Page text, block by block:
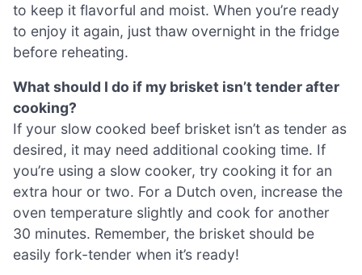
to keep it flavorful and moist. When you’re ready
to enjoy it again, just thaw overnight in the fridge
before reheating.
What should I do if my brisket isn’t tender after
cooking?
If your slow cooked beef brisket isn’t as tender as
desired, it may need additional cooking time. If
you’re using a slow cooker, try cooking it for an
extra hour or two. For a Dutch oven, increase the
oven temperature slightly and cook for another
30 minutes. Remember, the brisket should be
easily fork-tender when it’s ready!